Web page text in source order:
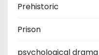
Prehistoric
Prison
psychological drama